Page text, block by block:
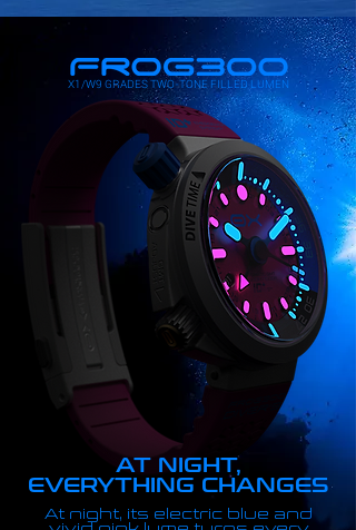
X1/W9 GRADES TWO-TONE FILLED LUMEN
AT NIGHT,
EVERYTHING CHANGES
At night, its electric blue and